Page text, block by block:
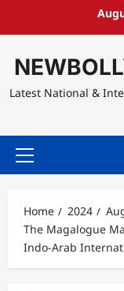
Latest National &
Primary
Home 2024
The Magalogue
Indo-Arab